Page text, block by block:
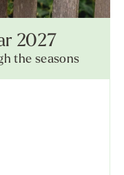
2027
the seasons